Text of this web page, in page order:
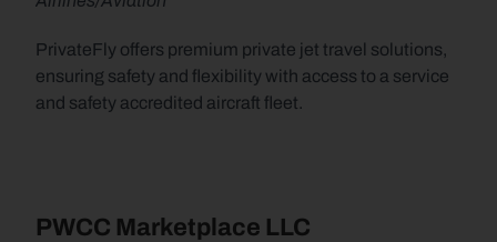
PrivateFly offers premium private jet travel solutions,
ensuring safety and flexibility with access to a service
and safety accredited aircraft fleet.
PWCC Marketplace LLC